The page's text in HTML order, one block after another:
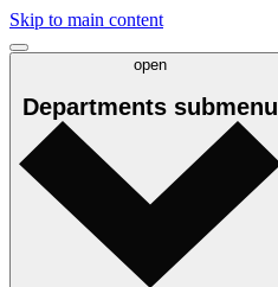
Skip to main content
open
Departments submenu